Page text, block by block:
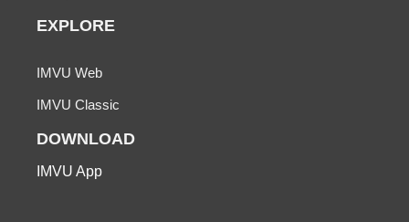
EXPLORE
IMVU Web
IMVU Classic
DOWNLOAD
IMVU App